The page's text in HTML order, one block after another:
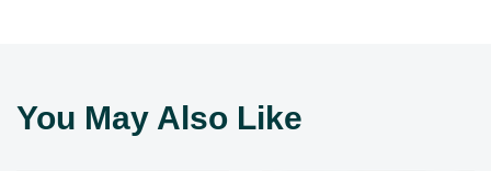
You May Also Like